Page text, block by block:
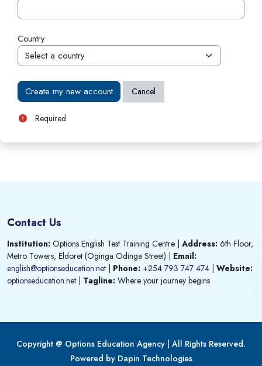
Country
Required
Contact Us
Institution: Options English Test Training Centre Address: 6th Floor,
Metro Towers, Eldoret (Oginga Odinga Street)
Email:
english@optionseducation.net
Phone: +254 793 747 474 Website:
optionseducation.net
Tagline: Where your journey begins
Copyright @ Options Education Agency | All Rights Reserved.
Powered by Dapin Technologies